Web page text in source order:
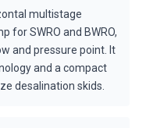
multistage
for SWRO and BWRO,
and pressure point. It
and a compact
desalination skids.